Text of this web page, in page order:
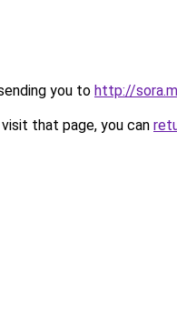
you to http://
that page, you can